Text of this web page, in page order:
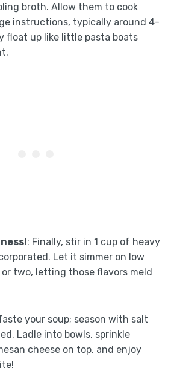
broth. Allow them to cook
instructions, typically around 4-
float up like little pasta boats
: Finally, stir in 1 cup of heavy
Let it simmer on low
two, letting those flavors meld
your soup; season with salt
Ladle into bowls, sprinkle
cheese on top, and enjoy